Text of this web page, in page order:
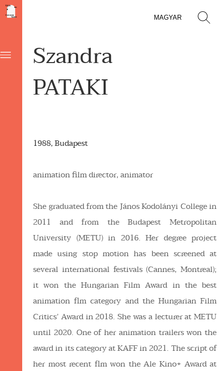
MAGYAR
Szandra
PATAKI
1988, Budapest
animation film director, animator
She graduated from the János Kodolányi College in
2011 and from the Budapest Metropolitan
University (METU) in 2016. Her degree project
made using stop motion has been screened at
several international festivals (Cannes, Montreal);
it won the Hungarian Film Award in the best
animation flm category and the Hungarian Film
Critics’ Award in 2018. She was a lecturer at METU
until 2020. One of her animation trailers won the
award in its category at KAFF in 2021. The script of
her most recent flm won the Ale Kino+ Award at